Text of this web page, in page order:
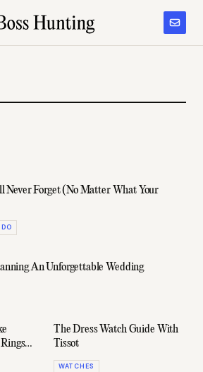
Never Forget (No Matter What Your
An Unforgettable Wedding
The Dress Watch Guide With
Tissot
WATCHES